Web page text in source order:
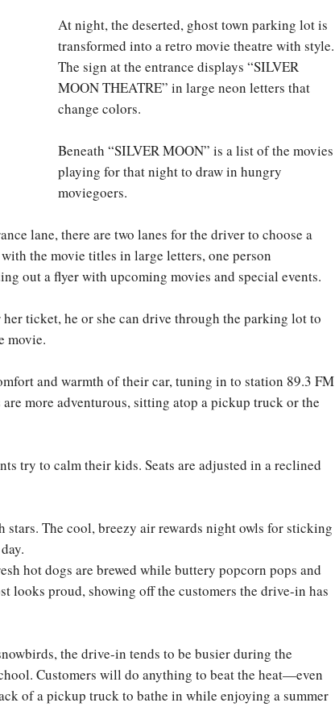
At night, the deserted, ghost town parking lot is
transformed into a retro movie theatre with style.
The sign at the entrance displays “SILVER
MOON THEATRE” in large neon letters that
change colors.
Beneath “SILVER MOON” is a list of the movies
playing for that night to draw in hungry
moviegoers.
lane, there are two lanes for the driver to choose a
the movie titles in large letters, one person
out a flyer with upcoming movies and special events.
her ticket, he or she can drive through the parking lot to
movie.
and warmth of their car, tuning in to station 89.3 FM
more adventurous, sitting atop a pickup truck or the
try to calm their kids. Seats are adjusted in a reclined
The cool, breezy air rewards night owls for sticking
hot dogs are brewed while buttery popcorn pops and
looks proud, showing off the customers the drive-in has
the drive-in tends to be busier during the
Customers will do anything to beat the heat—even
of a pickup truck to bathe in while enjoying a summer